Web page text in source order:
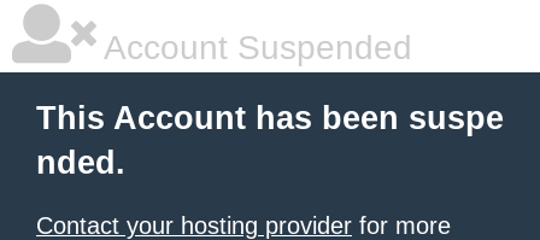
Account Suspended
This Account has been suspe
nded.
Contact your hosting provider for more